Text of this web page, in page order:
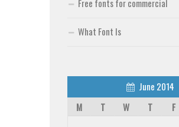
Free fonts for commercial
What Font Is
June 2014
M
T W T F